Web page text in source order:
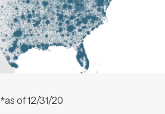
*as of 12/31/20